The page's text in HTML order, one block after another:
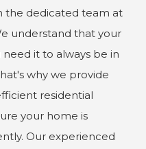
the dedicated team at
understand that your
it to always be in
why we provide
residential
your home is
Our experienced